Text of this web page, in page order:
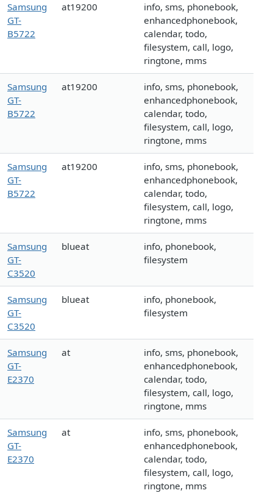
Samsung
GT-
B5722
at19200
info, sms, phonebook,
enhancedphonebook,
calendar, todo,
filesystem, call, logo,
ringtone, mms
Samsung
GT-
B5722
at19200
info, sms, phonebook,
enhancedphonebook,
calendar, todo,
filesystem, call, logo,
ringtone, mms
Samsung
GT-
B5722
at19200
info, sms, phonebook,
enhancedphonebook,
calendar, todo,
filesystem, call, logo,
ringtone, mms
Samsung
GT-
C3520
blueat
info, phonebook,
filesystem
Samsung
GT-
C3520
blueat
info, phonebook,
filesystem
Samsung
GT-
E2370
at
info, sms, phonebook,
enhancedphonebook,
calendar, todo,
filesystem, call, logo,
ringtone, mms
Samsung
GT-
E2370
at
info, sms, phonebook,
enhancedphonebook,
calendar, todo,
filesystem, call, logo,
ringtone, mms